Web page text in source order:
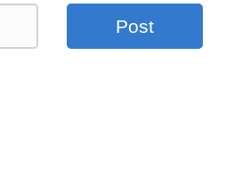
Post